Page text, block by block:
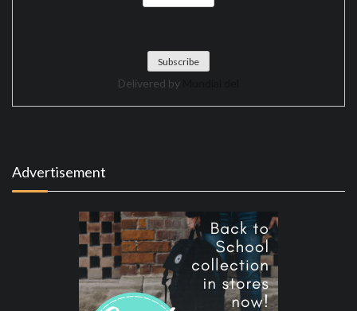
Delivered by
Advertisement